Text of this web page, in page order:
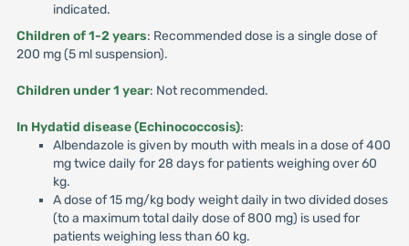
indicated.
Children of 1-2 years: Recommended dose is a single dose of
200 mg (5 ml suspension).
Children under 1 year: Not recommended.
In Hydatid disease (Echinococcosis):
Albendazole is given by mouth with meals in a dose of 400
mg twice daily for 28 days for patients weighing over 60
kg.
A dose of 15 mg/kg body weight daily in two divided doses
(to a maximum total daily dose of 800 mg) is used for
patients weighing less than 60 kg.